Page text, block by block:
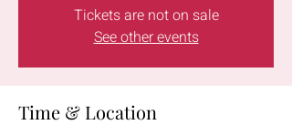
Tickets are not on sale
See other events
Time & Location